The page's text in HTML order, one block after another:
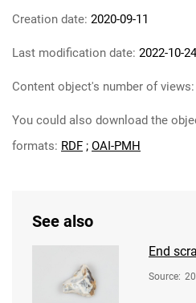
Creation date: 2020-09-11
Last modification date: 2022-10-24
Content object's number of views:
You could also download the
formats: RDF ; OAI-PMH
See also
End
Source: